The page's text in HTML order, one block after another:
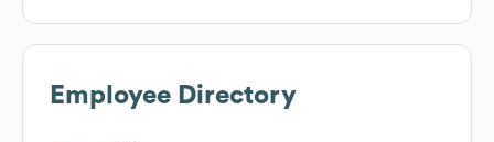
Employee Directory